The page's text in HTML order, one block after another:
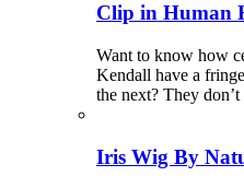
Clip in Human
Want to know how
Kendall have a
the next? They don’t
Iris Wig By